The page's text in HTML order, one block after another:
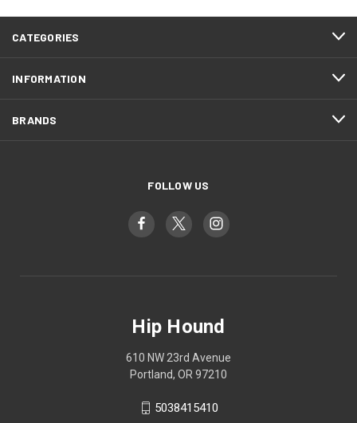
CATEGORIES
INFORMATION
BRANDS
FOLLOW US
Hip Hound
610 NW 23rd Avenue
Portland, OR 97210
5038415410